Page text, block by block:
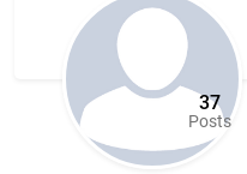
37
Posts